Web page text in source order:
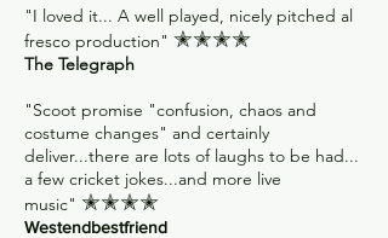
"I loved it... A well played, nicely pitched al
fresco production" ✭✭✭✭
The Telegraph
"Scoot promise "confusion, chaos and
costume changes" and certainly
deliver...there are lots of laughs to be had...
a few cricket jokes...and more live
music" ✭✭✭✭
Westendbestfriend